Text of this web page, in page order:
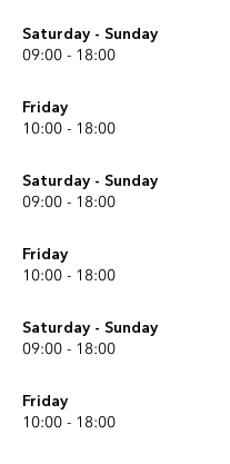
Saturday - Sunday
09:00 - 18:00
Friday
10:00 - 18:00
Saturday - Sunday
09:00 - 18:00
Friday
10:00 - 18:00
Saturday - Sunday
09:00 - 18:00
Friday
10:00 - 18:00